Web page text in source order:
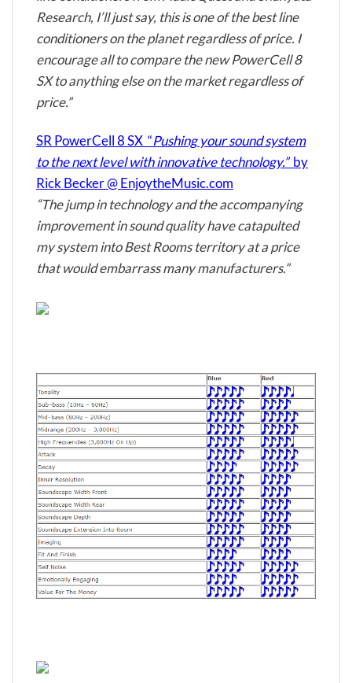
Research, I’ll just say, this is one of the best line
conditioners on the planet regardless of price. I
encourage all to compare the new PowerCell 8
SX to anything else on the market regardless of
price.”
SR PowerCell 8 SX “Pushing your sound system
to the next level with innovative technology.”by
Rick Becker @ EnjoytheMusic.com
“The jump in technology and the accompanying
improvement in sound quality have catapulted
my system into Best Rooms territory at a price
that would embarrass many manufacturers.”